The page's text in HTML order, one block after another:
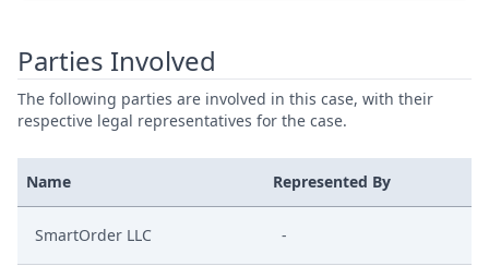
Parties Involved
The following parties are involved in this case, with their
respective legal representatives for the case.
Name Represented By
SmartOrder LLC -